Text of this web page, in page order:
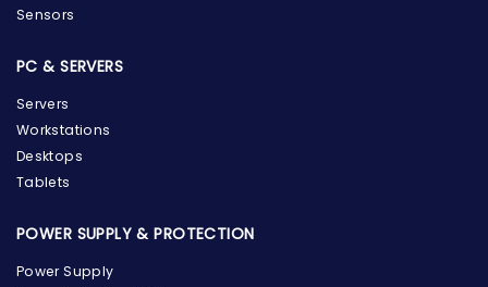
Sensors
PC & SERVERS
Servers
Workstations
Desktops
Tablets
POWER SUPPLY & PROTECTION
Power Supply